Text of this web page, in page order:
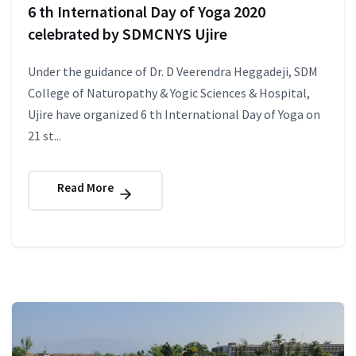
6 th International Day of Yoga 2020
celebrated by SDMCNYS Ujire
Under the guidance of Dr. D Veerendra Heggadeji, SDM
College of Naturopathy & Yogic Sciences & Hospital,
Ujire have organized 6 th International Day of Yoga on
21 st...
Read More